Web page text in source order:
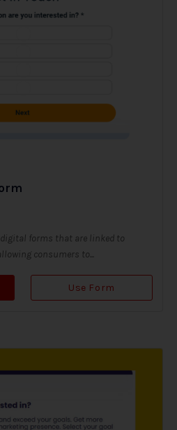
forms that are linked to
consumers to...
Use Form